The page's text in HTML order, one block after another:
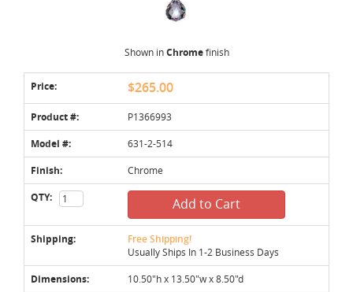
Shown inChromefinish
Price: $265.00
Product #: P1366993
Model #: 631-2-514
Finish: Chrome
QTY: Add to Cart
Shipping: Free Shipping!
Usually Ships In 1-2 Business Days
Dimensions: 10.50"h x 13.50"w x 8.50"d